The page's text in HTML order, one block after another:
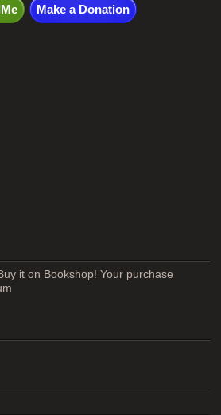
Make a Donation
it on Bookshop! Your purchase